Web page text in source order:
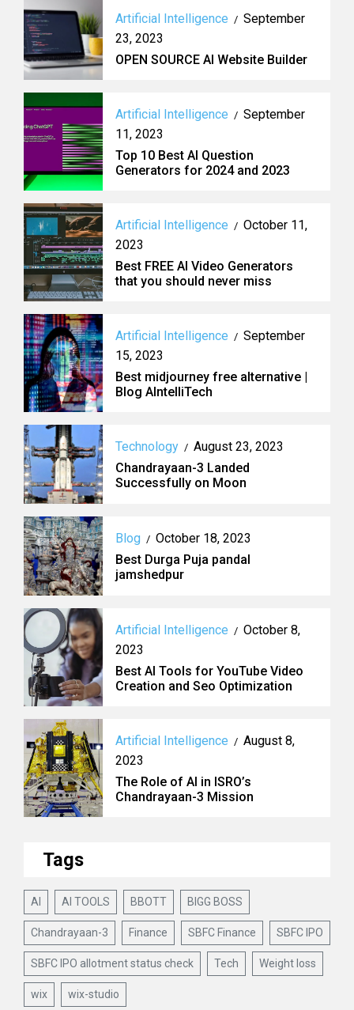
Artificial Intelligence / September
23, 2023
OPEN SOURCE AI Website Builder
Artificial Intelligence / September
11, 2023
Top 10 Best AI Question
Generators for 2024 and 2023
Artificial Intelligence / October 11,
2023
Best FREE AI Video Generators
that you should never miss
Artificial Intelligence / September
15, 2023
Best midjourney free alternative |
Blog AIntelliTech
Technology / August 23, 2023
Chandrayaan-3 Landed
Successfully on Moon
Blog / October 18, 2023
Best Durga Puja pandal
jamshedpur
Artificial Intelligence / October 8,
2023
Best AI Tools for YouTube Video
Creation and Seo Optimization
Artificial Intelligence / August 8,
2023
The Role of AI in ISRO’s
Chandrayaan-3 Mission
Tags
AI AI TOOLS BBOTT BIGG BOSS
Chandrayaan-3 Finance SBFC Finance SBFC IPO
SBFC IPO allotment status check Tech Weight loss
wix wix-studio